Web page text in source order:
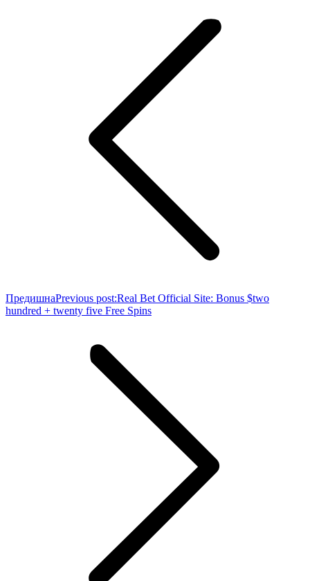
ПредишнаPrevious post:Real Bet Official Site: Bonus $two
hundred + twenty five Free Spins